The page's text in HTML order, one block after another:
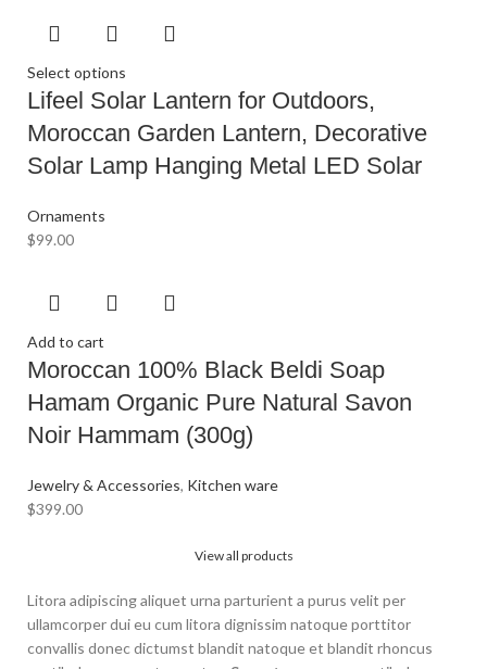
Select options
Lifeel Solar Lantern for Outdoors,
Moroccan Garden Lantern, Decorative
Solar Lamp Hanging Metal LED Solar
Ornaments
$99.00
Add to cart
Moroccan 100% Black Beldi Soap
Hamam Organic Pure Natural Savon
Noir Hammam (300g)
Jewelry & Accessories, Kitchen ware
$399.00
View all products
Litora adipiscing aliquet urna parturient a purus velit per
ullamcorper dui eu cum litora dignissim natoque porttitor
convallis donec dictumst blandit natoque et blandit rhoncus